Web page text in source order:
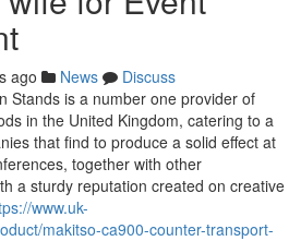
ago News
Discuss
Stands is a number one provider of
in the United Kingdom, catering to a
that find to produce a solid effect at
together with other
a sturdy reputation created on creative
www.uk-
makitso-ca900-counter-transport-